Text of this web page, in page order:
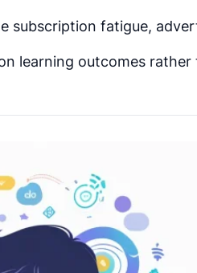
subscription fatigue,
learning outcomes